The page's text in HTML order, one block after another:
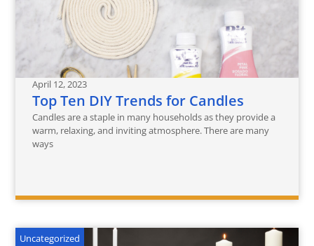
April 12, 2023
Top Ten DIY Trends for Candles
Candles are a staple in many households as they provide a
warm, relaxing, and inviting atmosphere. There are many
ways
Uncategorized